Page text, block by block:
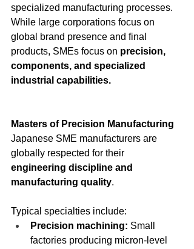
specialized manufacturing processes.
While large corporations focus on
global brand presence and final
products, SMEs focus on precision,
components, and specialized
industrial capabilities.
Masters of Precision Manufacturing
Japanese SME manufacturers are
globally respected for their
engineering discipline and
manufacturing quality.
Typical specialties include:
Precision machining: Small
factories producing micron-level